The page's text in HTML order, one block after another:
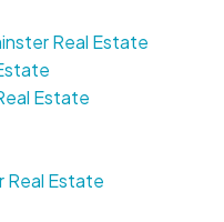
Real Estate
Estate
Real Estate